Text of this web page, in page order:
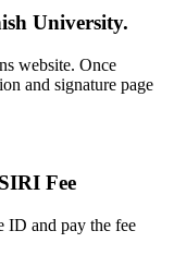
University.
website. Once
and signature page
Fee
ID and pay the fee